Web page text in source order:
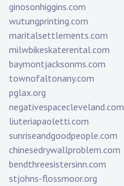
ginosonhiggins.com
wutungprinting.com
maritalsettlements.com
milwbikeskaterental.com
baymontjacksonms.com
townofaltonany.com
pglax.org
negativespacecleveland.com
liuteriapaoletti.com
sunriseandgoodpeople.com
chinesedrywallproblem.com
bendthreesistersinn.com
stjohns-flossmoor.org